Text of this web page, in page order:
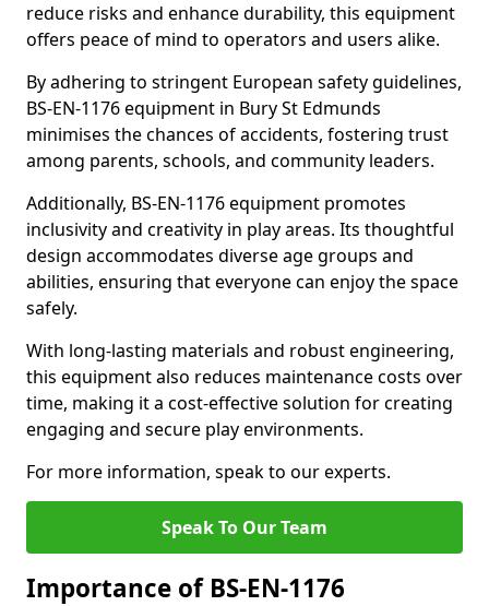
reduce risks and enhance durability, this equipment
offers peace of mind to operators and users alike.
By adhering to stringent European safety guidelines,
BS-EN-1176 equipment in Bury St Edmunds
minimises the chances of accidents, fostering trust
among parents, schools, and community leaders.
Additionally, BS-EN-1176 equipment promotes
inclusivity and creativity in play areas. Its thoughtful
design accommodates diverse age groups and
abilities, ensuring that everyone can enjoy the space
safely.
With long-lasting materials and robust engineering,
this equipment also reduces maintenance costs over
time, making it a cost-effective solution for creating
engaging and secure play environments.
For more information, speak to our experts.
Speak To Our Team
Importance of BS-EN-1176